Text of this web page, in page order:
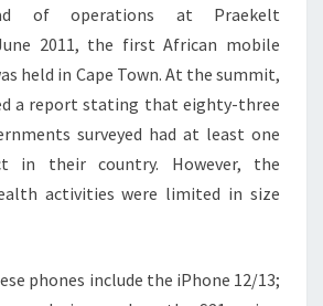
of operations at Praekelt
2011, the first African mobile
held in Cape Town. At the summit,
a report stating that eighty-three
surveyed had at least one
in their country. However, the
activities were limited in size
phones include the iPhone 12/13;